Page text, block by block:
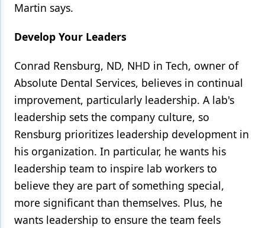
Martin says.
Develop Your Leaders
Conrad Rensburg, ND, NHD in Tech, owner of
Absolute Dental Services, believes in continual
improvement, particularly leadership. A lab's
leadership sets the company culture, so
Rensburg prioritizes leadership development in
his organization. In particular, he wants his
leadership team to inspire lab workers to
believe they are part of something special,
more significant than themselves. Plus, he
wants leadership to ensure the team feels